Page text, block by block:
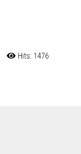
Hits: 1476